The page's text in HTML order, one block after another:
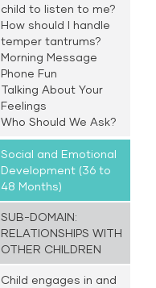
child to listen to me?
How should I handle
temper tantrums?
Morning Message
Phone Fun
Talking About Your
Feelings
Who Should We Ask?
Social and Emotional
Development (36 to
48 Months)
SUB-DOMAIN:
RELATIONSHIPS WITH
OTHER CHILDREN
Child engages in and